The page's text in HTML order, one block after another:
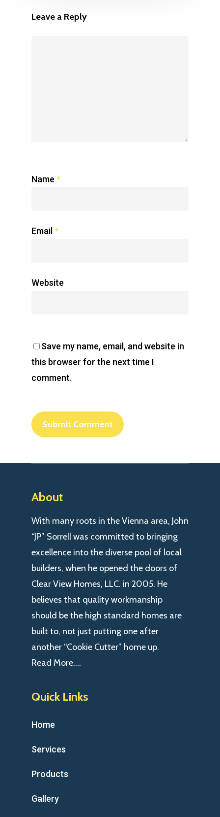
Leave a Reply
Name *
Email *
Website
Save my name, email, and website in
this browser for the next time I
comment.
About
With many roots in the Vienna area, John
“JP” Sorrell was committed to bringing
excellence into the diverse pool of local
builders, when he opened the doors of
Clear View Homes, LLC. in 2005. He
believes that quality workmanship
should be the high standard homes are
built to, not just putting one after
another “Cookie Cutter” home up.
Read More….
Quick Links
Home
Services
Products
Gallery